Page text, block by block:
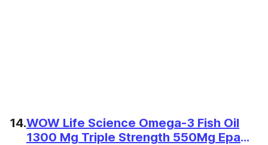
14.WOW Life Science Omega-3 Fish Oil
1300 Mg Triple Strength 550Mg Epa